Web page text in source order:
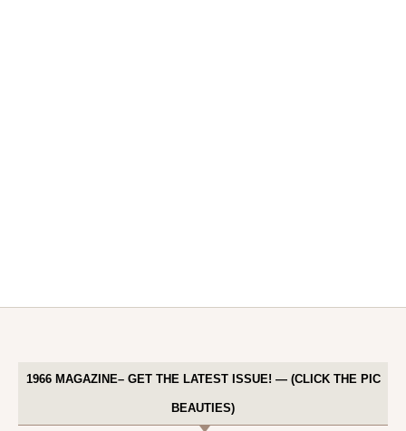
1966 MAGAZINE– GET THE LATEST ISSUE! — (CLICK THE PIC
BEAUTIES)